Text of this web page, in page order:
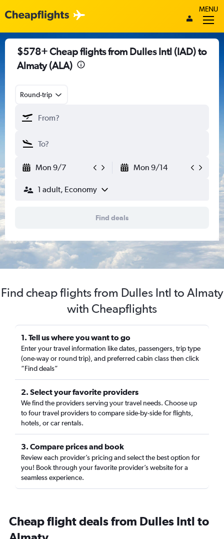
MENU
$578+ Cheap flights from Dulles Intl (IAD) to
Almaty (ALA)
Round-trip
Mon 9/7 Mon 9/14
1 adult, Economy
Find deals
Find cheap flights from Dulles Intl to Almaty
with Cheapflights
1. Tell us where you want to go
Enter your travel information like dates, passengers, trip type
(one-way or round trip), and preferred cabin class then click
“Find deals”
2. Select your favorite providers
We find the providers serving your travel needs. Choose up
to four travel providers to compare side-by-side for flights,
hotels, or car rentals.
3. Compare prices and book
Review each provider’s pricing and select the best option for
you! Book through your favorite provider’s website for a
seamless experience.
Cheap flight deals from Dulles Intl to